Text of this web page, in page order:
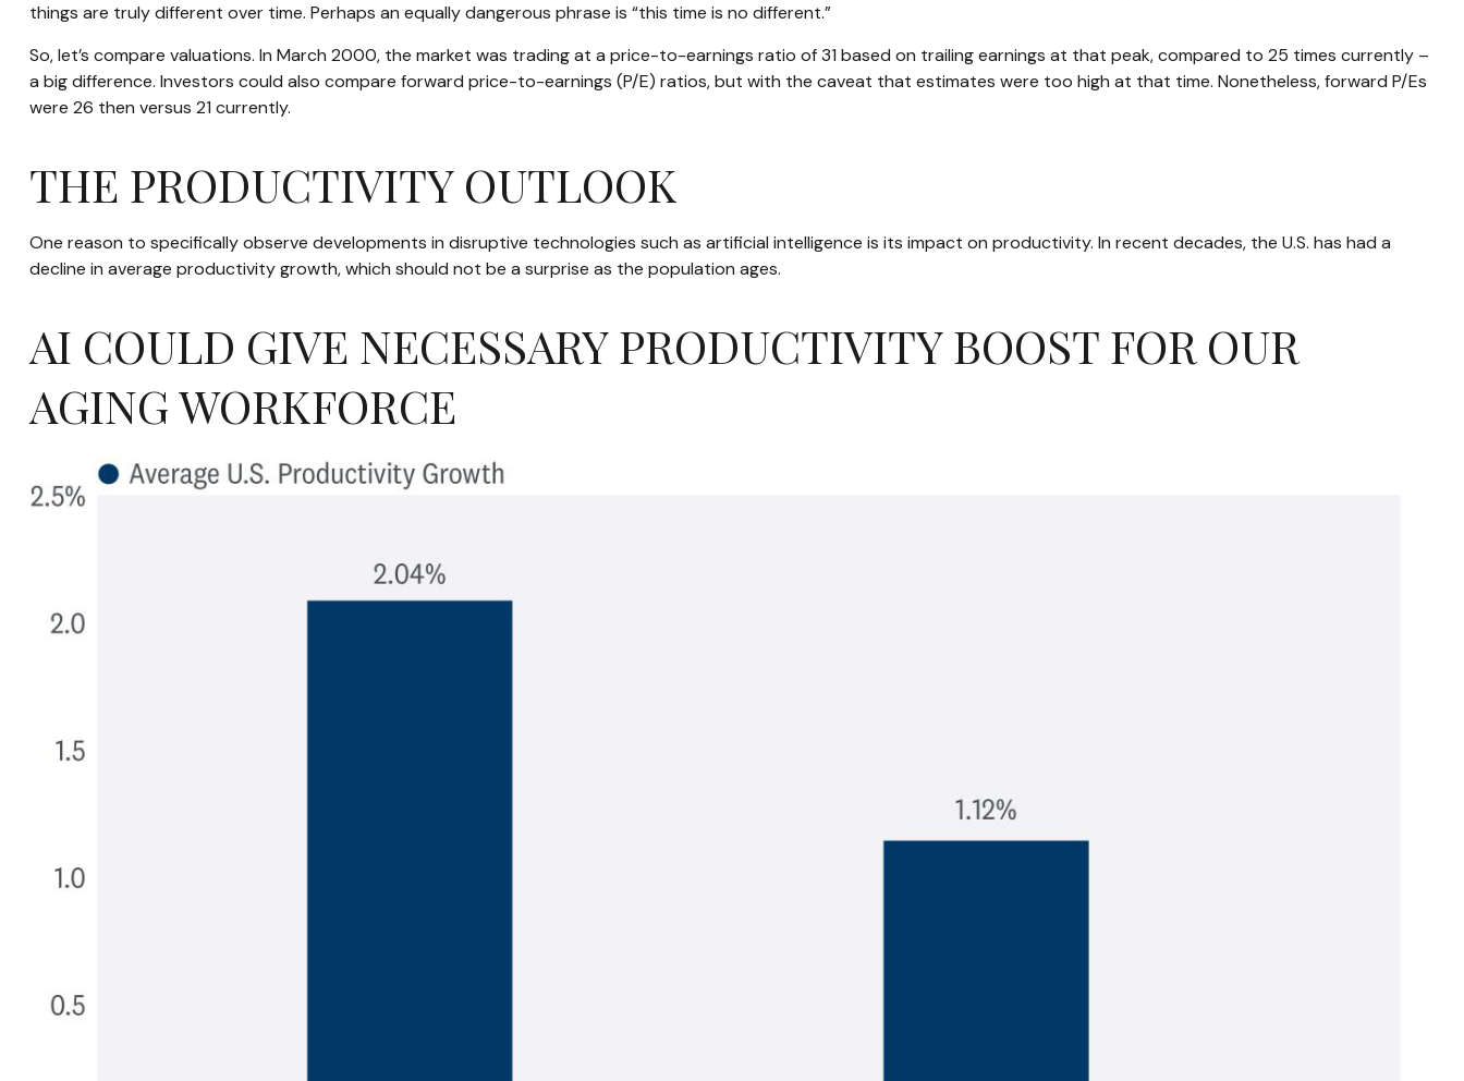
things are truly different over time. Perhaps an equally dangerous phrase is “this time is no different.”
So, let’s compare valuations. In March 2000, the market was trading at a price-to-earnings ratio of 31 based on trailing earnings at that peak, compared to 25 times currently –
a big difference. Investors could also compare forward price-to-earnings (P/E) ratios, but with the caveat that estimates were too high at that time. Nonetheless, forward P/Es
were 26 then versus 21 currently.
THE PRODUCTIVITY OUTLOOK
One reason to specifically observe developments in disruptive technologies such as artificial intelligence is its impact on productivity. In recent decades, the U.S. has had a
decline in average productivity growth, which should not be a surprise as the population ages.
AI COULD GIVE NECESSARY PRODUCTIVITY BOOST FOR OUR
AGING WORKFORCE